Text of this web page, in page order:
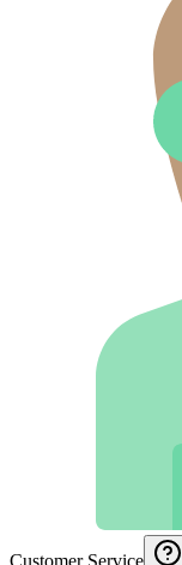
Customer Service